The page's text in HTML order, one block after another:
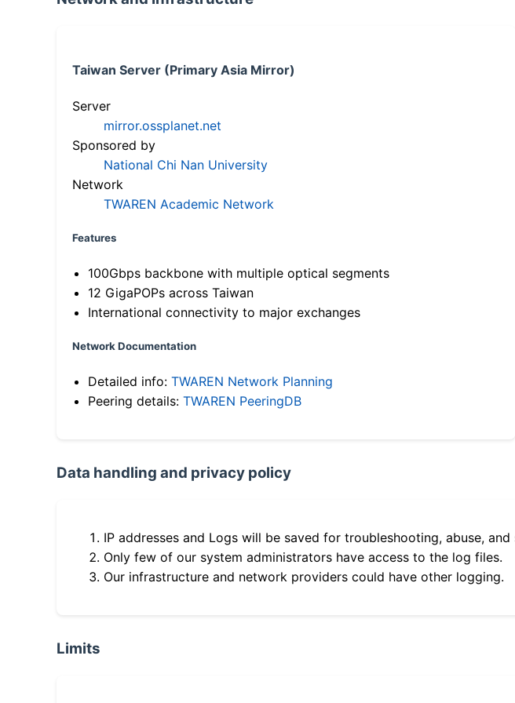
Taiwan Server (Primary Asia Mirror)
Server
mirror.ossplanet.net
Sponsored by
National Chi Nan University
Network
TWAREN Academic Network
Features
100Gbps backbone with multiple optical segments
12 GigaPOPs across Taiwan
International connectivity to major exchanges
Network Documentation
Detailed info: TWAREN Network Planning
Peering details: TWAREN PeeringDB
Data handling and privacy policy
IP addresses and Logs will be saved for troubleshooting, abuse,
Only few of our system administrators have access to the log files.
Our infrastructure and network providers could have other logging.
Limits